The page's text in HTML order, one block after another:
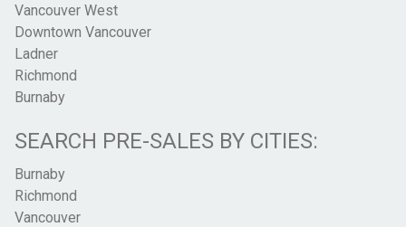
Vancouver West
Downtown Vancouver
Ladner
Richmond
Burnaby
SEARCH PRE-SALES BY CITIES:
Burnaby
Richmond
Vancouver